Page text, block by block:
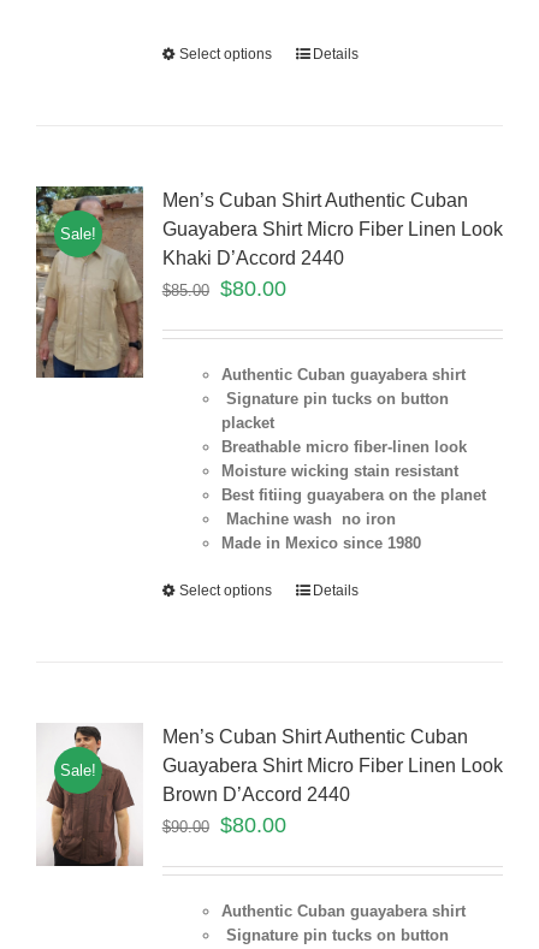
Select options Details
Sale!
Men’s Cuban Shirt Authentic Cuban
Guayabera Shirt Micro Fiber Linen Look
Khaki D’Accord 2440
$85.00 $80.00
Authentic Cuban guayabera shirt
Signature pin tucks on button
placket
Breathable micro fiber-linen look
Moisture wicking stain resistant
Best fitiing guayabera on the planet
Machine wash no iron
Made in Mexico since 1980
Select options Details
Sale!
Men’s Cuban Shirt Authentic Cuban
Guayabera Shirt Micro Fiber Linen Look
Brown D’Accord 2440
$90.00 $80.00
Authentic Cuban guayabera shirt
Signature pin tucks on button